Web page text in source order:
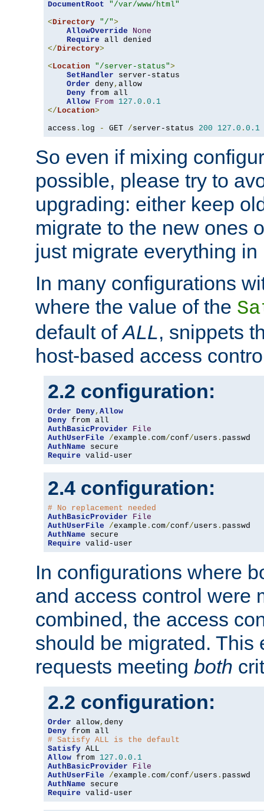
DocumentRoot
"/var/www/html"
<Directory "/">
AllowOverride
None
Require
</Directory>
<Location "/server-status">
SetHandler server-status
Order deny, allow
Deny from all
Allow From 127.0 . 0.1
</Location>
access . log - GET /server-status 200 127.0 . 0.1
So even if mixing
possible, please try to
upgrading: either keep
migrate to the new ones
just migrate everything in
In many configurations
where the value of the
default ofALL, snippets
host-based access
2.2 configuration:
Order Deny, Allow
Deny
AuthBasicProvider
File
AuthUserFile
/example . com/conf/users .
AuthName
Require valid-user
2.4 configuration:
# No replacement needed
AuthBasicProvider
File
AuthUserFile
/example . com/conf/users .
AuthName
Require valid-user
In configurations where
and access control were
combined, the access
should be migrated. This
requests meeting both
2.2 configuration:
Order allow,
Deny
# Satisfy ALL is the default
Satisfy
Allow from 127.0 . 0.1
AuthBasicProvider
File
AuthUserFile
/example . com/conf/users .
AuthName
Require valid-user